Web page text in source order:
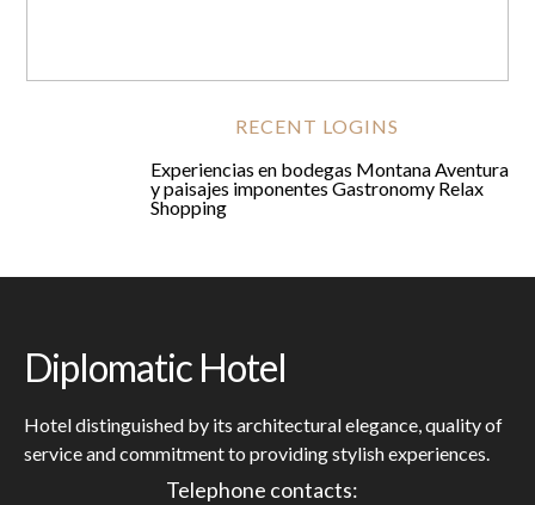
RECENT LOGINS
Experiencias en bodegas MontanaAventura
y paisajes imponentesGastronomy Relax
Shopping
Diplomatic Hotel
Hotel distinguished by its architectural elegance, quality of
service and commitment to providing stylish experiences.
Telephone contacts: